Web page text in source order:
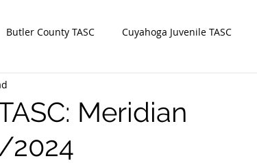
Butler County TASC Cuyahoga Juvenile TASC
County TASC
Meridian
2024